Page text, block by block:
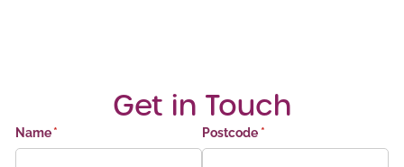
Get in Touch